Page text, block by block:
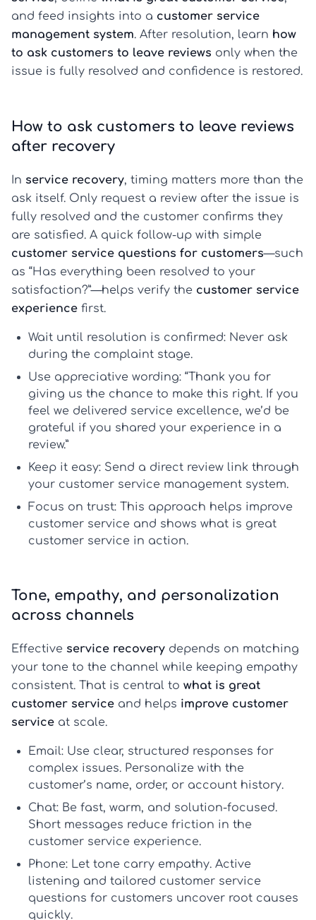
and feed insights into a customer service
management system. After resolution, learn how
to ask customers to leave reviews only when the
issue is fully resolved and confidence is restored.
How to ask customers to leave reviews
after recovery
In service recovery, timing matters more than the
ask itself. Only request a review after the issue is
fully resolved and the customer confirms they
are satisfied. A quick follow-up with simple
customer service questions for customers—such
as “Has everything been resolved to your
satisfaction?”—helps verify the customer service
experience first.
Wait until resolution is confirmed: Never ask
during the complaint stage.
Use appreciative wording: “Thank you for
giving us the chance to make this right. If you
feel we delivered service excellence, we’d be
grateful if you shared your experience in a
review.”
Keep it easy: Send a direct review link through
your customer service management system.
Focus on trust: This approach helps improve
customer service and shows what is great
customer service in action.
Tone, empathy, and personalization
across channels
Effective service recovery depends on matching
your tone to the channel while keeping empathy
consistent. That is central to what is great
customer service and helps improve customer
service at scale.
Email: Use clear, structured responses for
complex issues. Personalize with the
customer’s name, order, or account history.
Chat: Be fast, warm, and solution-focused.
Short messages reduce friction in the
customer service experience.
Phone: Let tone carry empathy. Active
listening and tailored customer service
questions for customers uncover root causes
quickly.